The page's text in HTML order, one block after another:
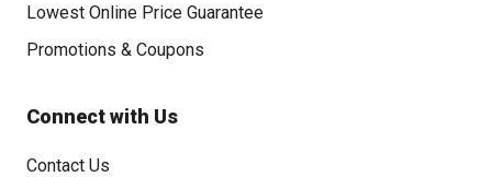
Lowest Online Price Guarantee
Promotions & Coupons
Connect with Us
Contact Us